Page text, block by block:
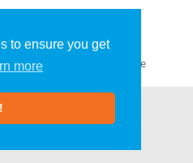
to ensure you get
more
Our Blog|FAQs
Policy GDPR Compliance